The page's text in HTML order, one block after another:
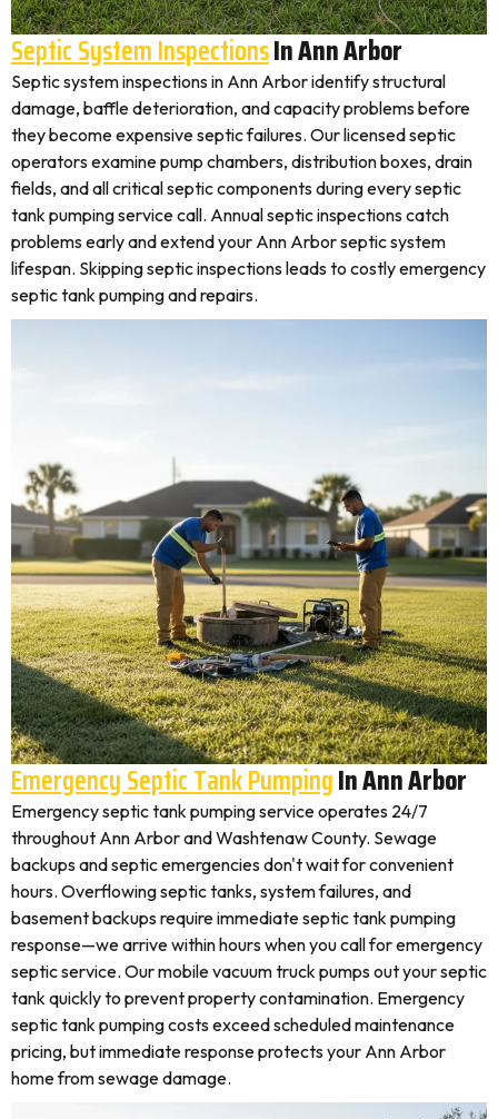
Septic System InspectionsIn Ann Arbor
Septic system inspections in Ann Arbor identify structural
damage, baffle deterioration, and capacity problems before
they become expensive septic failures. Our licensed septic
operators examine pump chambers, distribution boxes, drain
fields, and all critical septic components during every septic
tank pumping service call. Annual septic inspections catch
problems early and extend your Ann Arbor septic system
lifespan. Skipping septic inspections leads to costly emergency
septic tank pumping and repairs.
Emergency Septic Tank PumpingIn Ann Arbor
Emergency septic tank pumping service operates 24/7
throughout Ann Arbor and Washtenaw County. Sewage
backups and septic emergencies don't wait for convenient
hours. Overflowing septic tanks, system failures, and
basement backups require immediate septic tank pumping
response—we arrive within hours when you call for emergency
septic service. Our mobile vacuum truck pumps out your septic
tank quickly to prevent property contamination. Emergency
septic tank pumping costs exceed scheduled maintenance
pricing, but immediate response protects your Ann Arbor
home from sewage damage.